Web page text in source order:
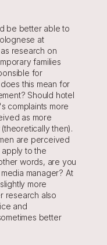
be better able to
at
research on
families
for
this mean for
Should hotel
complaints more
as more
then).
are perceived
to the
words, are you
manager? At
more
research also
and
better